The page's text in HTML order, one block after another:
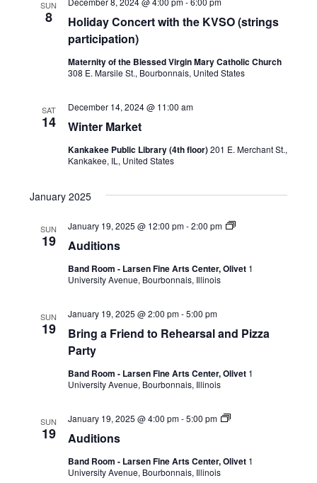
SUN
8
Holiday Concert with the KVSO (strings
participation)
Maternity of the Blessed Virgin Mary Catholic Church
308 E. Marsile St., Bourbonnais, United States
SAT
14 Winter Market
December 14, 2024 @ 11:00 am
Kankakee Public Library (4th floor)201 E. Merchant St.,
Kankakee, IL, United States
January 2025
SUN
19 Auditions
January 19, 2025 @ 12:00 pm-2:00 pm
Band Room - Larsen Fine Arts Center, Olivet 1
University Avenue, Bourbonnais, Illinois
SUN
19
Bring a Friend to Rehearsal and Pizza
Party
January 19, 2025 @ 2:00 pm-5:00 pm
Band Room - Larsen Fine Arts Center, Olivet 1
University Avenue, Bourbonnais, Illinois
SUN
19 Auditions
January 19, 2025 @ 4:00 pm-5:00 pm
Band Room - Larsen Fine Arts Center, Olivet 1
University Avenue, Bourbonnais, Illinois